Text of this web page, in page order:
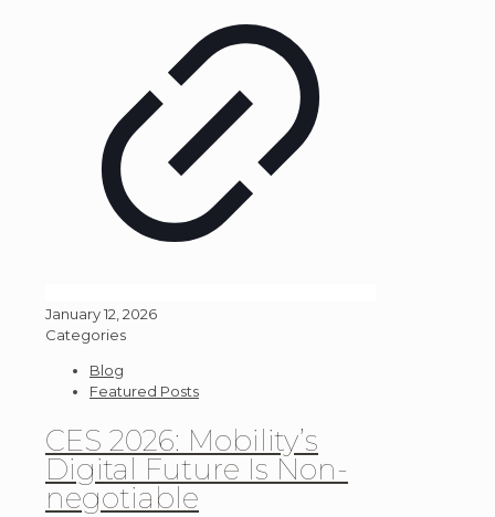
January 12, 2026
Categories
Blog
Featured Posts
CES 2026: Mobility’s
Digital Future Is Non-
negotiable